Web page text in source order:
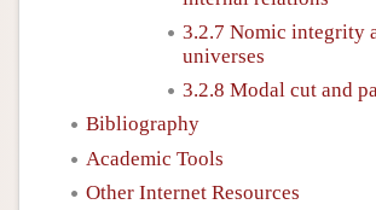
3.2.7 Nomic integrity
universes
3.2.8 Modal cut and
Bibliography
Academic Tools
Other Internet Resources